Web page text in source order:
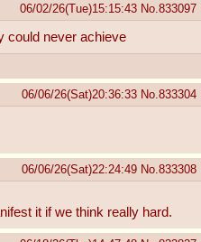
06/02/26(Tue)15:15:43 No. 833097
could never achieve
06/06/26(Sat)20:36:33 No. 833304
06/06/26(Sat)22:24:49 No. 833308
it if we think really hard.